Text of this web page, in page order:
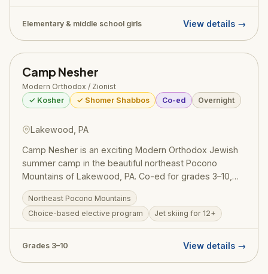
lakefront campus features a blob, zip line, high ropes
course, kayaking, swimming, and a full range of sports
Camper grants are available for first-time overnight
campers. The camp warmly welcomes girls from all
Jewish backgrounds.
Elementary & middle school girls View details →
Camp Nesher
Modern Orthodox / Zionist
✓ Kosher
✓ Shomer Shabbos Co-ed Overnight
Lakewood, PA
Camp Nesher is an exciting Modern Orthodox Jewish
summer camp in the beautiful northeast Pocono
Mountains of Lakewood, PA. Co-ed for grades 3–10,
Nesher offers a choice-based program combining
competitive sports, arts, aquatics, and electives with
daily Torah study and traditional Modern Orthodox
Zionist values.
Northeast Pocono Mountains
Choice-based elective program
Jet skiing for 12+
Grades 3–10 View details →